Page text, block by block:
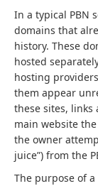
In a typical PBN
domains that
history. These
hosted
hosting
them appear
these sites,
main website
the owner
juice”) from the
The purpose of